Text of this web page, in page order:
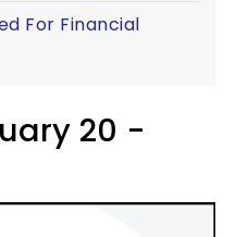
For Financial
20 -